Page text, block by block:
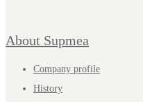
About Supmea
Company profile
History